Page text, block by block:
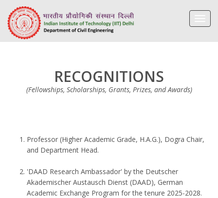
RECOGNITIONS
(Fellowships, Scholarships, Grants, Prizes, and Awards)
Professor (Higher Academic Grade, H.A.G.), Dogra Chair,
and Department Head.
'DAAD Research Ambassador' by the Deutscher
Akademischer Austausch Dienst (DAAD), German
Academic Exchange Program for the tenure 2025-2028.